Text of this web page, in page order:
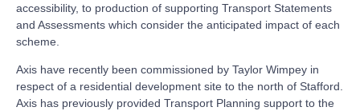
accessibility, to production of supporting Transport Statements
and Assessments which consider the anticipated impact of each
scheme.
Axis have recently been commissioned by Taylor Wimpey in
respect of a residential development site to the north of Stafford.
Axis has previously provided Transport Planning support to the